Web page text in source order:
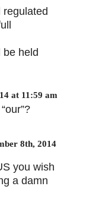
held
at 11:59 am
8th, 2014
you wish
a damn